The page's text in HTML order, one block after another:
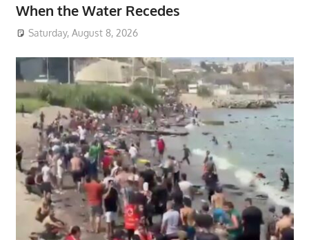
When the Water Recedes
Saturday, August 8, 2026